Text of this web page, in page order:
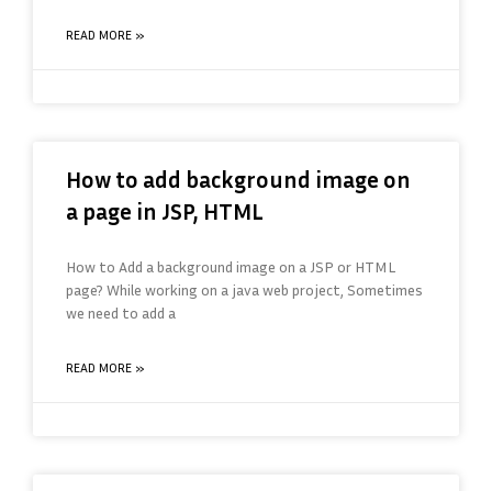
READ MORE »
How to add background image on
a page in JSP, HTML
How to Add a background image on a JSP or HTML
page? While working on a java web project, Sometimes
we need to add a
READ MORE »